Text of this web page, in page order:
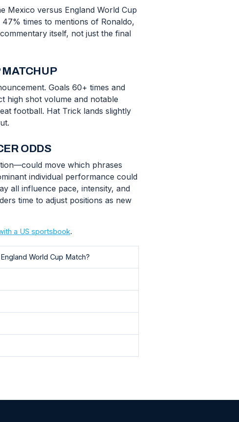
Mexico versus England World Cup
times to mentions of Ronaldo,
itself, not just the final
MATCHUP
Goals 60+ times and
high shot volume and notable
football. Hat Trick lands slightly
ODDS
move which phrases
individual performance could
all influence pace, intensity, and
time to adjust positions as new
a US sportsbook.
World Cup Match?